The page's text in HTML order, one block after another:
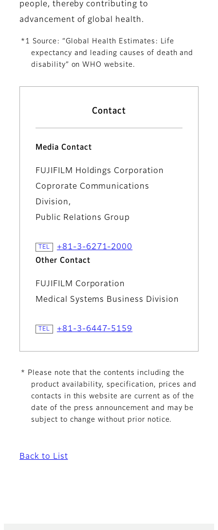
people, thereby contributing to
advancement of global health.
*1 Source: “Global Health Estimates: Life
expectancy and leading causes of death and
disability” on WHO website.
Contact
Media Contact
FUJIFILM Holdings Corporation
Coprorate Communications
Division,
Public Relations Group
+81-3-6271-2000
Other Contact
FUJIFILM Corporation
Medical Systems Business Division
+81-3-6447-5159
* Please note that the contents including the
product availability, specification, prices and
contacts in this website are current as of the
date of the press announcement and may be
subject to change without prior notice.
Back to List